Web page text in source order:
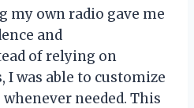
my own radio gave me
and
of relying on
I was able to customize
needed. This